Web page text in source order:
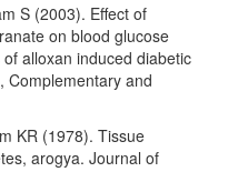
S (2003). Effect of
on blood glucose
alloxan induced diabetic
Complementary and
KR (1978). Tissue
arogya. Journal of